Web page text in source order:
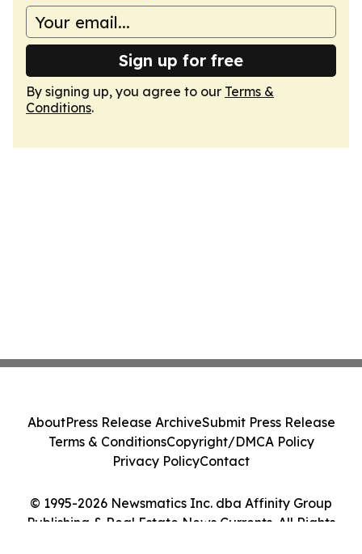
Sign up for free
By signing up, you agree to our Terms &
Conditions.
© 1995-2026 Newsmatics Inc. dba Affinity Group
Publishing & Real Estate News Currents. All Rights
AboutPress Release ArchiveSubmit Press Release
Terms & ConditionsCopyright/DMCA Policy
Privacy PolicyContact